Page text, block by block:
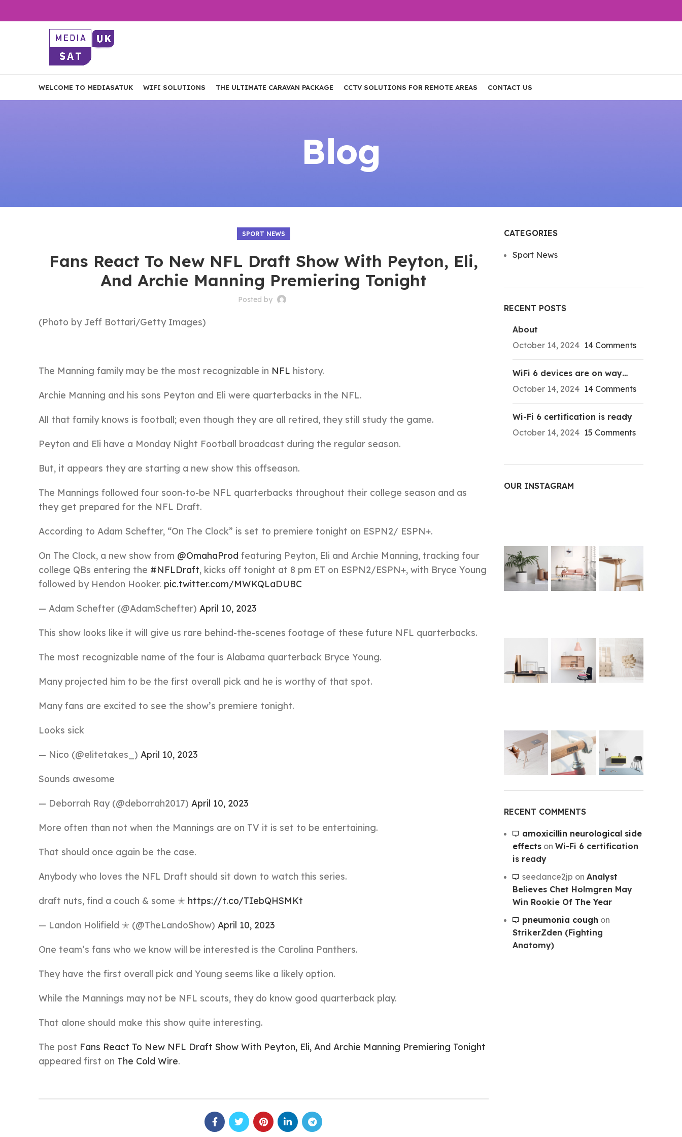
WELCOME TO MEDIASATUK WIFI SOLUTIONS THE ULTIMATE CARAVAN PACKAGE CCTV SOLUTIONS FOR REMOTE AREAS CONTACT US
Blog
SPORT NEWS
Fans React To New NFL Draft Show With Peyton, Eli,
And Archie Manning Premiering Tonight
Posted by
(Photo by Jeff Bottari/Getty Images)
The Manning family may be the most recognizable in NFL history.
Archie Manning and his sons Peyton and Eli were quarterbacks in the NFL.
All that family knows is football; even though they are all retired, they still study the game.
Peyton and Eli have a Monday Night Football broadcast during the regular season.
But, it appears they are starting a new show this offseason.
The Mannings followed four soon-to-be NFL quarterbacks throughout their college season and as
they get prepared for the NFL Draft.
According to Adam Schefter, “On The Clock” is set to premiere tonight on ESPN2/ ESPN+.
On The Clock, a new show from @OmahaProd featuring Peyton, Eli and Archie Manning, tracking four
college QBs entering the #NFLDraft, kicks off tonight at 8 pm ET on ESPN2/ESPN+, with Bryce Young
followed by Hendon Hooker. pic.twitter.com/MWKQLaDUBC
— Adam Schefter (@AdamSchefter) April 10, 2023
This show looks like it will give us rare behind-the-scenes footage of these future NFL quarterbacks.
The most recognizable name of the four is Alabama quarterback Bryce Young.
Many projected him to be the first overall pick and he is worthy of that spot.
Many fans are excited to see the show’s premiere tonight.
Looks sick
— Nico (@elitetakes_) April 10, 2023
Sounds awesome
— Deborrah Ray (@deborrah2017) April 10, 2023
More often than not when the Mannings are on TV it is set to be entertaining.
That should once again be the case.
Anybody who loves the NFL Draft should sit down to watch this series.
draft nuts, find a couch & some ✭ https://t.co/TIebQHSMKt
— Landon Holifield ✭ (@TheLandoShow) April 10, 2023
One team’s fans who we know will be interested is the Carolina Panthers.
They have the first overall pick and Young seems like a likely option.
While the Mannings may not be NFL scouts, they do know good quarterback play.
That alone should make this show quite interesting.
The post Fans React To New NFL Draft Show With Peyton, Eli, And Archie Manning Premiering Tonight
appeared first on The Cold Wire.
CATEGORIES
Sport News
RECENT POSTS
About
October 14, 2024 14 Comments
WiFi 6 devices are on way…
October 14, 2024 14 Comments
Wi-Fi 6 certification is ready
October 14, 2024 15 Comments
OUR INSTAGRAM
RECENT COMMENTS
amoxicillin neurological side
effectson Wi-Fi 6 certification
is ready
seedance2jp on Analyst
Believes Chet Holmgren May
Win Rookie Of The Year
pneumonia cough on
StrikerZden (Fighting
Anatomy)